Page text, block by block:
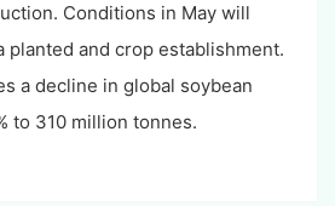
Conditions in May will
planted and crop establishment.
a decline in global soybean
to 310 million tonnes.